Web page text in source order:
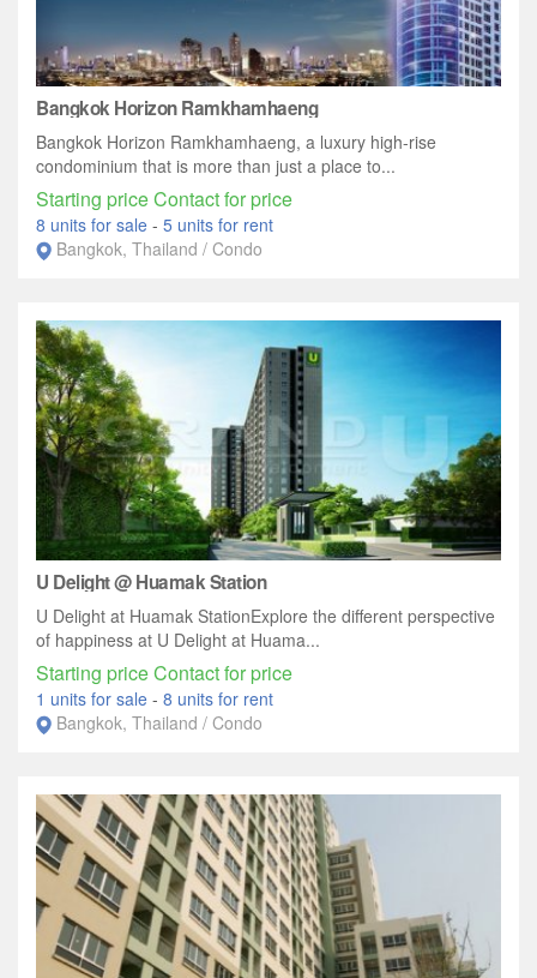
Bangkok Horizon Ramkhamhaeng
Bangkok Horizon Ramkhamhaeng, a luxury high-rise
condominium that is more than just a place to...
Starting price Contact for price
8 units for sale - 5 units for rent
Bangkok, Thailand / Condo
U Delight @ Huamak Station
U Delight at Huamak StationExplore the different perspective
of happiness at U Delight at Huama...
Starting price Contact for price
1 units for sale - 8 units for rent
Bangkok, Thailand / Condo